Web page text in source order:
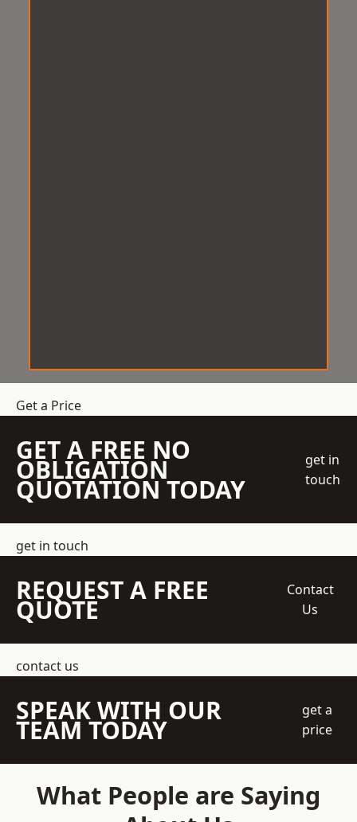
Get a Price
GET A FREE NO
OBLIGATION
QUOTATION TODAY
get in
touch
get in touch
REQUEST A FREE
QUOTE
Contact
Us
contact us
SPEAK WITH OUR
TEAM TODAY
get a
price
What People are Saying